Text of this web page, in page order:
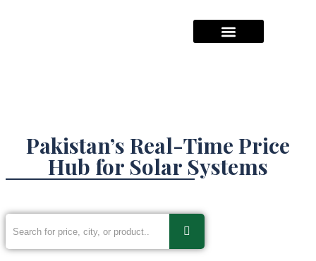
Pakistan’s Real-Time Price
Hub for Solar Systems
Gold, Silver and much more